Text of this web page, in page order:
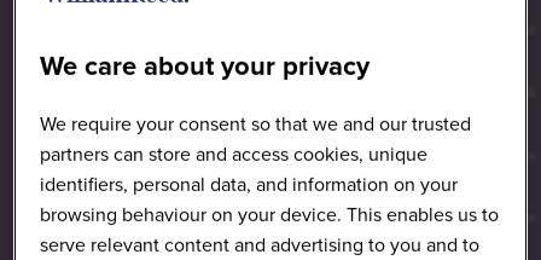
We care about your privacy
We require your consent so that we and our trusted
partners can store and access cookies, unique
identifiers, personal data, and information on your
browsing behaviour on your device. This enables us to
serve relevant content and advertising to you and to